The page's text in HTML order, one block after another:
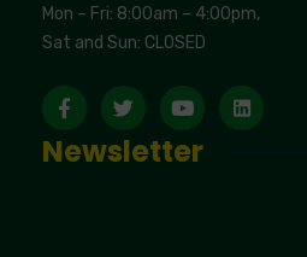
Mon – Fri: 8:00am – 4:00pm,
Sat and Sun: CLOSED
Newsletter